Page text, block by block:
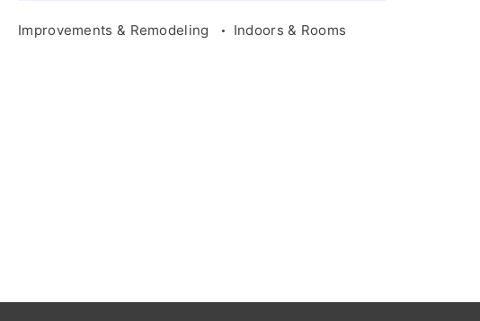
Improvements & Remodeling Indoors & Rooms